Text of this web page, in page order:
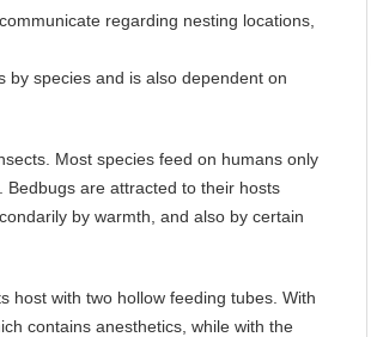
regarding nesting locations,
by species and is also dependent on
Most species feed on humans only
Bedbugs are attracted to their hosts
by warmth, and also by certain
host with two hollow feeding tubes. With
contains anesthetics, while with the